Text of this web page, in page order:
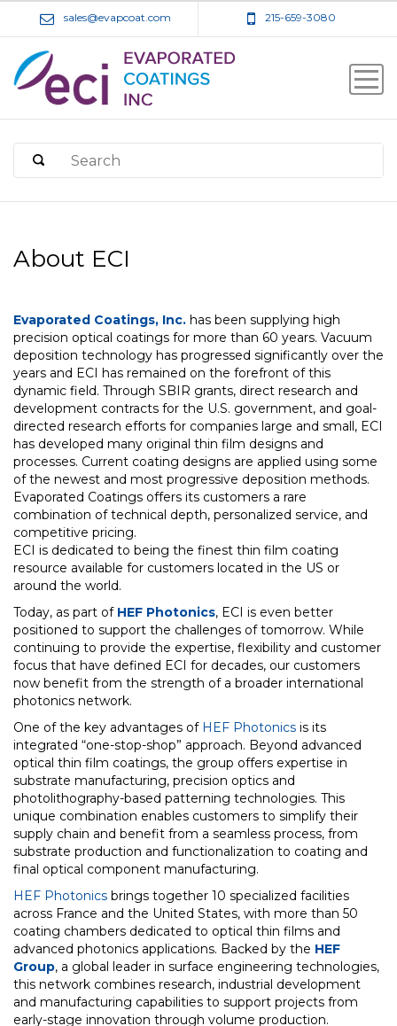
sales@evapcoat.com 215-659-3080
About ECI
Evaporated Coatings, Inc. has been supplying high
precision optical coatings for more than 60 years. Vacuum
deposition technology has progressed significantly over the
years and ECI has remained on the forefront of this
dynamic field. Through SBIR grants, direct research and
development contracts for the U.S. government, and goal-
directed research efforts for companies large and small, ECI
has developed many original thin film designs and
processes. Current coating designs are applied using some
of the newest and most progressive deposition methods.
Evaporated Coatings offers its customers a rare
combination of technical depth, personalized service, and
competitive pricing.
ECI is dedicated to being the finest thin film coating
resource available for customers located in the US or
around the world.
Today, as part of HEF Photonics, ECI is even better
positioned to support the challenges of tomorrow. While
continuing to provide the expertise, flexibility and customer
focus that have defined ECI for decades, our customers
now benefit from the strength of a broader international
photonics network.
One of the key advantages of HEF Photonics is its
integrated “one-stop-shop” approach. Beyond advanced
optical thin film coatings, the group offers expertise in
substrate manufacturing, precision optics and
photolithography-based patterning technologies. This
unique combination enables customers to simplify their
supply chain and benefit from a seamless process, from
substrate production and functionalization to coating and
final optical component manufacturing.
HEF Photonics brings together 10 specialized facilities
across France and the United States, with more than 50
coating chambers dedicated to optical thin films and
advanced photonics applications. Backed by the HEF
Group, a global leader in surface engineering technologies,
this network combines research, industrial development
and manufacturing capabilities to support projects from
early-stage innovation through volume production.